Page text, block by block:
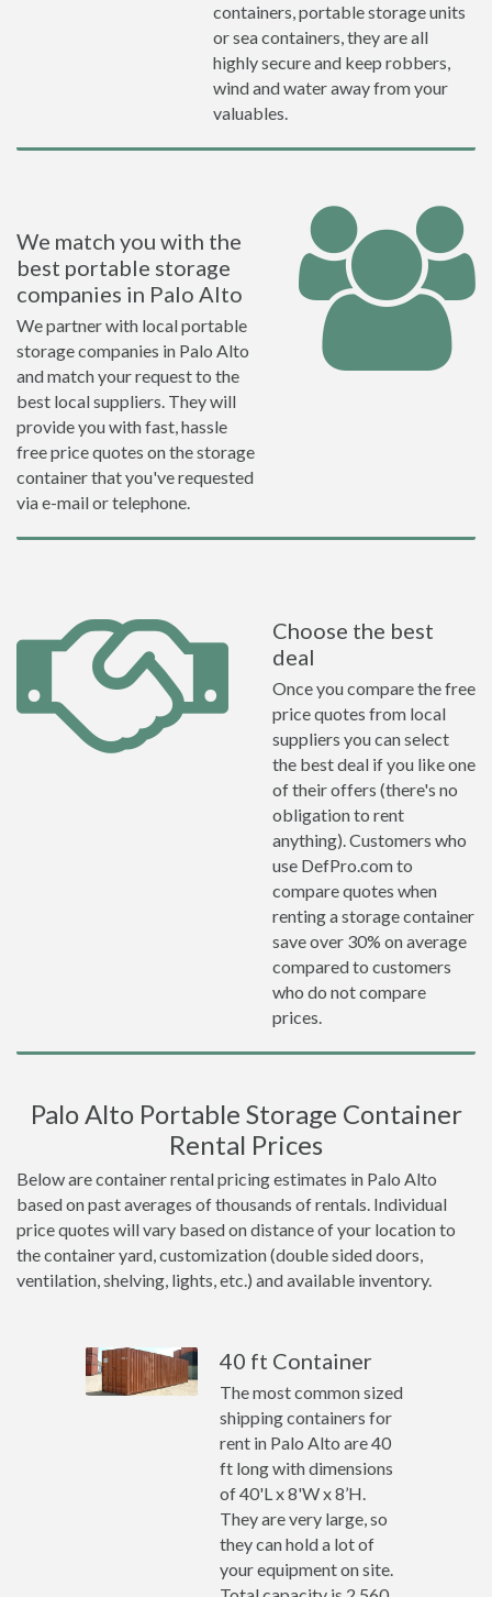
containers, portable storage units
or sea containers, they are all
highly secure and keep robbers,
wind and water away from your
valuables.
We match you with the
best portable storage
companies in Palo Alto
We partner with local portable
storage companies in Palo Alto
and match your request to the
best local suppliers. They will
provide you with fast, hassle
free price quotes on the storage
container that you've requested
via e-mail or telephone.
Choose the best
deal
Once you compare the free
price quotes from local
suppliers you can select
the best deal if you like one
of their offers (there's no
obligation to rent
anything). Customers who
use DefPro.com to
compare quotes when
renting a storage container
save over 30% on average
compared to customers
who do not compare
prices.
Palo Alto Portable Storage Container
Rental Prices
Below are container rental pricing estimates in Palo Alto
based on past averages of thousands of rentals. Individual
price quotes will vary based on distance of your location to
the container yard, customization (double sided doors,
ventilation, shelving, lights, etc.) and available inventory.
40 ft Container
The most common sized
shipping containers for
rent in Palo Alto are 40
ft long with dimensions
of 40'L x 8'W x 8’H.
They are very large, so
they can hold a lot of
your equipment on site.